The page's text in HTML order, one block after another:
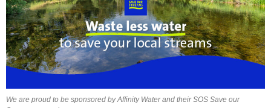
We are proud to be sponsored by Affinity Water and their SOS Save our